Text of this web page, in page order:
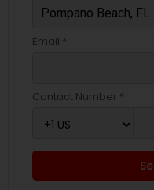
Email *
Contact Number *